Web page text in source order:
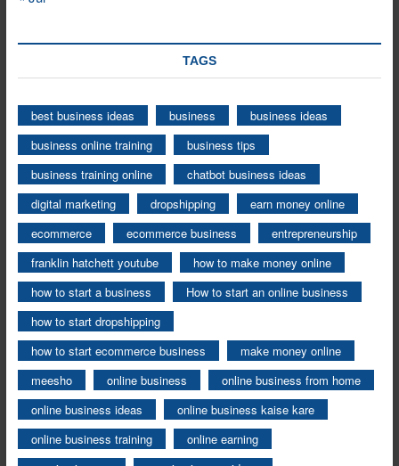
TAGS
best business ideas business
business ideas
business online training
business tips
business training online
chatbot business ideas
digital marketing
dropshipping
earn money online
ecommerce
ecommerce business
entrepreneurship
franklin hatchett youtube
how to make money online
how to start a business
How to start an online business
how to start dropshipping
how to start ecommerce business
make money online
meesho
online business
online business from home
online business ideas
online business kaise kare
online business training
online earning